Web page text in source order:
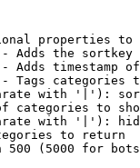
properties to
Adds the
Adds timestamp
Tags categories
with '|'):
categories to
with '|'):
to return
500 (5000 for